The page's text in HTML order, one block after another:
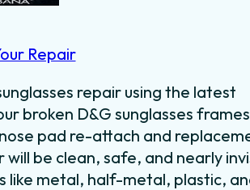
Repair
repair using the latest
broken D&G sunglasses
pad re-attach and
will be clean, safe, and nearly
like metal, half-metal, plastic,